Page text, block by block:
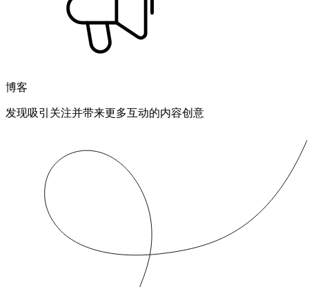
博客
发现吸引关注并带来更多互动的内容创意